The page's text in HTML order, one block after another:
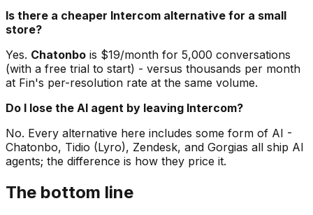
Is there a cheaper Intercom alternative for a small
store?
Yes. Chatonbo is $19/month for 5,000 conversations
(with a free trial to start) - versus thousands per month
at Fin's per-resolution rate at the same volume.
Do I lose the AI agent by leaving Intercom?
No. Every alternative here includes some form of AI -
Chatonbo, Tidio (Lyro), Zendesk, and Gorgias all ship AI
agents; the difference is how they price it.
The bottom line